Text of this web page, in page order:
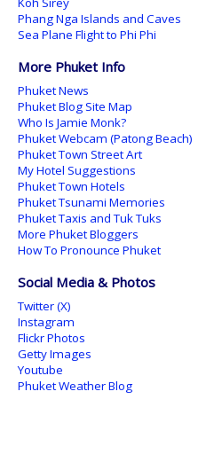
Phang Nga Islands and Caves
Sea Plane Flight to Phi Phi
More Phuket Info
Phuket News
Phuket Blog Site Map
Who Is Jamie Monk?
Phuket Webcam (Patong Beach)
Phuket Town Street Art
My Hotel Suggestions
Phuket Town Hotels
Phuket Tsunami Memories
Phuket Taxis and Tuk Tuks
More Phuket Bloggers
How To Pronounce Phuket
Social Media & Photos
Twitter (X)
Instagram
Flickr Photos
Getty Images
Youtube
Phuket Weather Blog